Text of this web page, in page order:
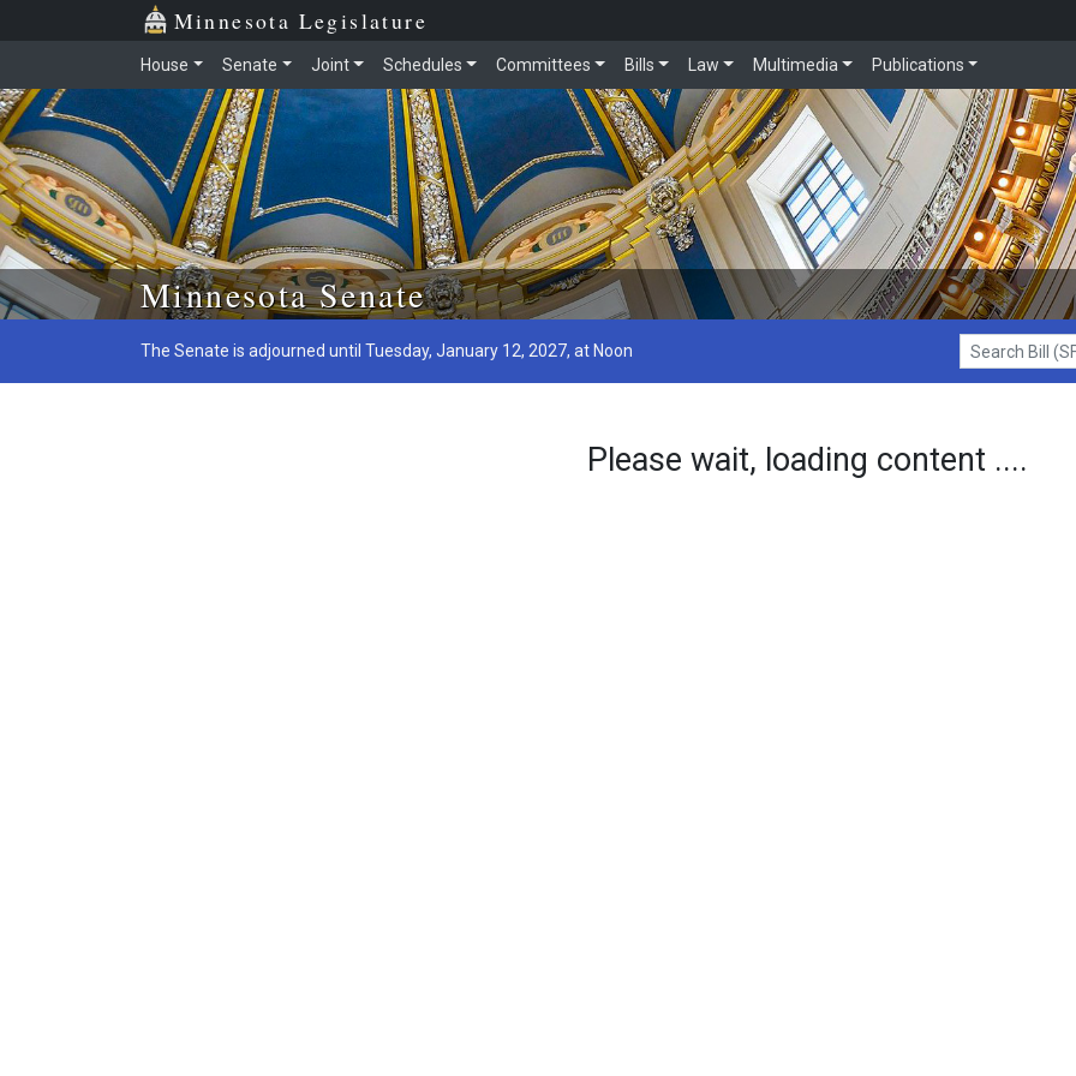
Skip to main content
Minnesota Legislature
House Senate Joint Schedules Committees Bills Law Multimedia Publications
Minnesota Senate
The Senate is adjourned until Tuesday, January 12, 2027, at Noon
Search Bill (SF1)
Please wait, loading content ....